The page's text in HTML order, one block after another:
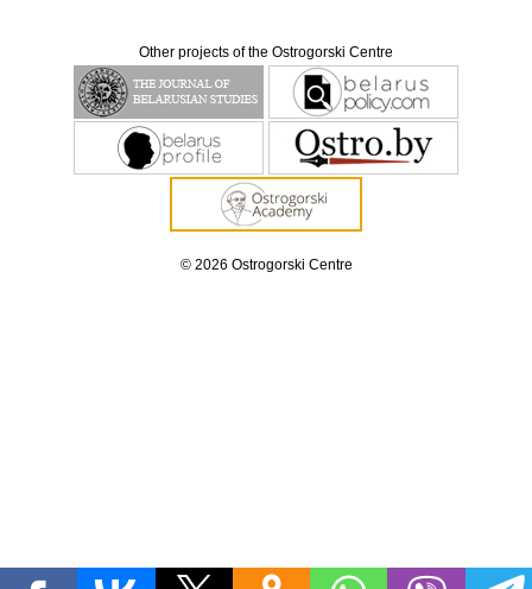
Other projects of the Ostrogorski Centre
© 2026 Ostrogorski Centre